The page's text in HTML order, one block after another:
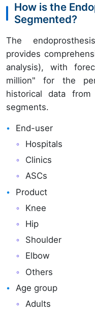
How is the
Segmented?
The
provides
analysis), with
million" for the
historical data
segments.
End-user
Hospitals
Clinics
ASCs
Product
Knee
Hip
Shoulder
Elbow
Others
Age group
Adults